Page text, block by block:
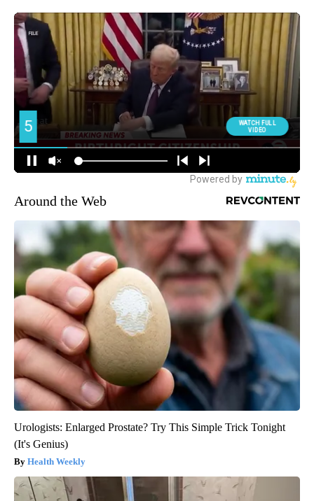
Around the Web
Urologists: Enlarged Prostate? Try This Simple Trick Tonight
(It's Genius)
Health Weekly